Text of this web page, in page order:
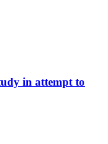
in attempt to